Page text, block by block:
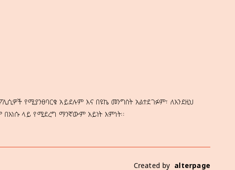
የሚያንፀባርቁ አይደሉም እና በዩኬ መንግስት አልተደገፉም፣ ለእንደዚህ
ላይ የሚደረግ ማንኛውም አይነት እምነት።
Created by alterpage